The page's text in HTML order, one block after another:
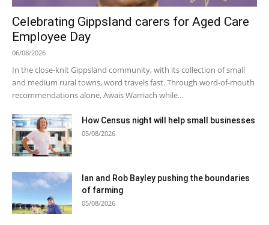
Celebrating Gippsland carers for Aged Care
Employee Day
06/08/2026
In the close-knit Gippsland community, with its collection of small
and medium rural towns, word travels fast. Through word-of-mouth
recommendations alone, Awais Warriach while...
How Census night will help small businesses
05/08/2026
Ian and Rob Bayley pushing the boundaries
of farming
05/08/2026